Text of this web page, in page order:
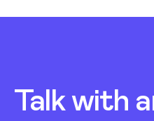
Talk with